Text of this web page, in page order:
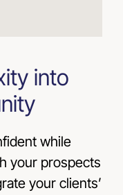
into
while
your prospects
your clients’